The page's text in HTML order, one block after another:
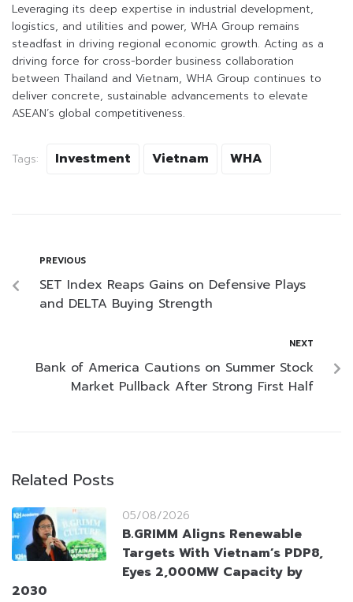
Leveraging its deep expertise in industrial development,
logistics, and utilities and power, WHA Group remains
steadfast in driving regional economic growth. Acting as a
driving force for cross-border business collaboration
between Thailand and Vietnam, WHA Group continues to
deliver concrete, sustainable advancements to elevate
ASEAN’s global competitiveness.
Tags: Investment Vietnam WHA
PREVIOUS
SET Index Reaps Gains on Defensive Plays
and DELTA Buying Strength
NEXT
Bank of America Cautions on Summer Stock
Market Pullback After Strong First Half
Related Posts
05/08/2026
B.GRIMM Aligns Renewable
Targets With Vietnam’s PDP8,
Eyes 2,000MW Capacity by
2030